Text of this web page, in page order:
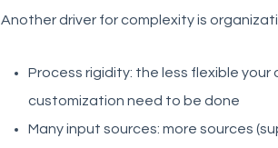
Another driver for complexity is
Process rigidity: the less flexible
customization need to be done
Many input sources: more sources